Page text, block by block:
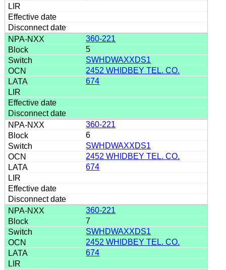
360-221
5
SWHDWAXXDS1
2452 WHIDBEY TEL. CO.
674
360-221
6
SWHDWAXXDS1
2452 WHIDBEY TEL. CO.
674
360-221
7
SWHDWAXXDS1
2452 WHIDBEY TEL. CO.
674